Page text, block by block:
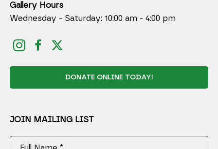
Gallery Hours
Wednesday - Saturday: 10:00 am - 4:00 pm
DONATE ONLINE TODAY!
JOIN MAILING LIST